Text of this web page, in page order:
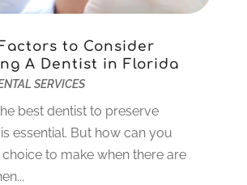
(2)
(4)
(6)
(4)
to Consider
A Dentist in Florida
SERVICES
best dentist to preserve
essential. But how can you
to make when there are